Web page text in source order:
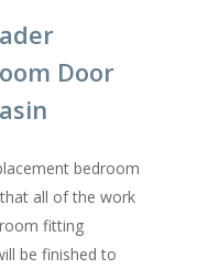
Door
bedroom
all of the work
fitting
be finished to